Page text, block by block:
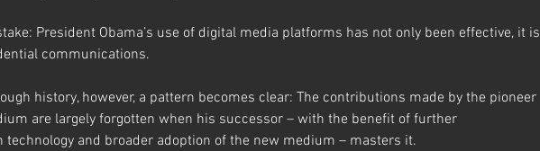
President Obama’s use of digital media platforms has not only been effective, it is
communications.
history, however, a pattern becomes clear: The contributions made by the pioneer
are largely forgotten when his successor – with the benefit of further
technology and broader adoption of the new medium – masters it.